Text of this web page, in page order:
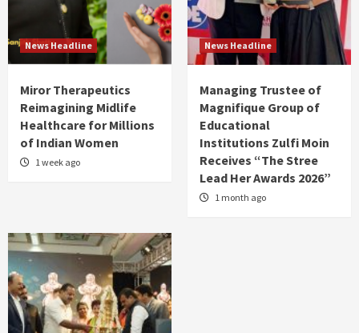
News Headline
Miror Therapeutics
Reimagining Midlife
Healthcare for Millions
of Indian Women
1 week ago
News Headline
Managing Trustee of
Magnifique Group of
Educational
Institutions Zulfi Moin
Receives “The Stree
Lead Her Awards 2026”
1 month ago